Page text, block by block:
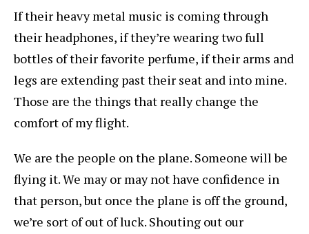
If their heavy metal music is coming through
their headphones, if they’re wearing two full
bottles of their favorite perfume, if their arms and
legs are extending past their seat and into mine.
Those are the things that really change the
comfort of my flight.
We are the people on the plane. Someone will be
flying it. We may or may not have confidence in
that person, but once the plane is off the ground,
we’re sort of out of luck. Shouting out our